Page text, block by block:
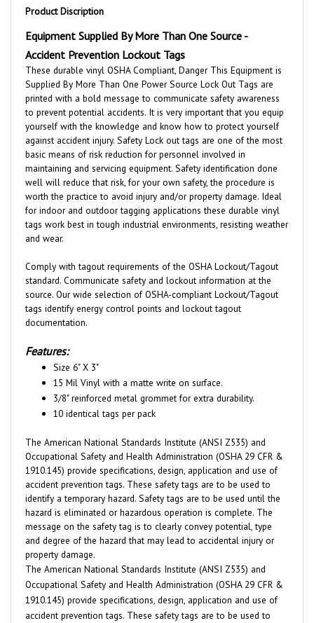
Equipment Supplied By More Than One Source -
Accident Prevention Lockout Tags
These durable vinyl OSHA Compliant, Danger This Equipment is
Supplied By More Than One Power Source Lock Out Tags are
printed with a bold message to communicate safety awareness
to prevent potential accidents. It is very important that you equip
yourself with the knowledge and know how to protect yourself
against accident injury. Safety Lock out tags are one of the most
basic means of risk reduction for personnel involved in
maintaining and servicing equipment. Safety identification done
well will reduce that risk, for your own safety, the procedure is
worth the practice to avoid injury and/or property damage. Ideal
for indoor and outdoor tagging applications these durable vinyl
tags work best in tough industrial environments, resisting weather
and wear.
standard. Communicate safety and lockout information at the
source. Our wide selection of OSHA-compliant Lockout/Tagout
tags identify energy control points and lockout tagout
documentation.
Size 6" X 3"
15 Mil Vinyl with a matte write on surface.
3/8" reinforced metal grommet for extra durability.
10 identical tags per pack
Occupational Safety and Health Administration (OSHA 29 CFR &
1910.145) provide specifications, design, application and use of
accident prevention tags. These safety tags are to be used to
identify a temporary hazard. Safety tags are to be used until the
hazard is eliminated or hazardous operation is complete. The
message on the safety tag is to clearly convey potential, type
and degree of the hazard that may lead to accidental injury or
property damage.
The American National Standards Institute (ANSI Z535) and
Occupational Safety and Health Administration (OSHA 29 CFR &
1910.145) provide specifications, design, application and use of
accident prevention tags. These safety tags are to be used to
identify a temporary hazard. Safety tags are to be used until the